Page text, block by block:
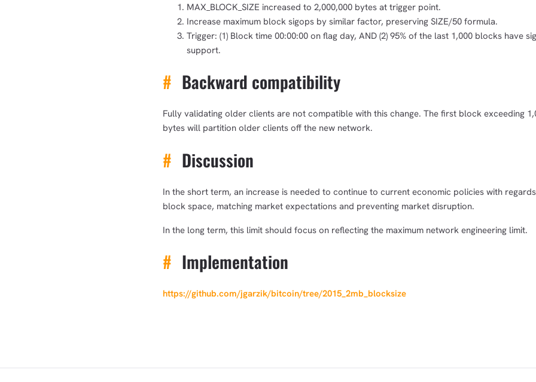
MAX_BLOCK_SIZE increased to 2,000,000 bytes at trigger point.
Increase maximum block sigops by similar factor, preserving SIZE/50 formula.
Trigger: (1) Block time 00:00:00 on flag day, AND (2) 95% of the last 1,000 blocks have
support.
# Backward compatibility
Fully validating older clients are not compatible with this change. The first block exceeding
bytes will partition older clients off the new network.
# Discussion
In the short term, an increase is needed to continue to current economic policies with
block space, matching market expectations and preventing market disruption.
In the long term, this limit should focus on reflecting the maximum network engineering limit.
# Implementation
https://github.com/jgarzik/bitcoin/tree/2015_2mb_blocksize
1,000
sats
10,000
sats
100,000
sats
OR COPY ADDRESS